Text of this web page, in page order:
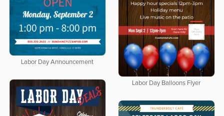
Labor Day Announcement
Labor Day Balloons Flyer